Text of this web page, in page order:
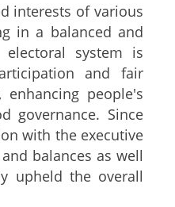
interests of various
in a balanced and
electoral system is
and fair
people's
governance. Since
with the executive
balances as well
upheld the overall